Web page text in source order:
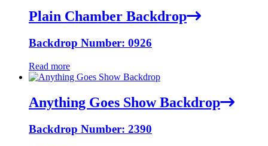
Plain Chamber Backdrop
Backdrop Number: 0926
Read more
Anything Goes Show Backdrop
Backdrop Number: 2390